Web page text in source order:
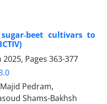
cultivars to
Pages 363-377
Pedram,
Shams-Bakhsh